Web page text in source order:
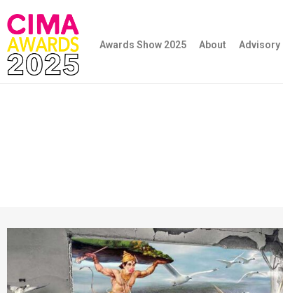
Awards Show 2025 About Advisory